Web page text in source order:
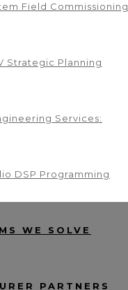
Field Commissioning
Strategic Planning
Services:
DSP Programming
WE SOLVE
PARTNERS